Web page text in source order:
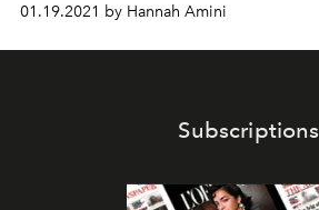
01.19.2021 by Hannah Amini
Subscriptions